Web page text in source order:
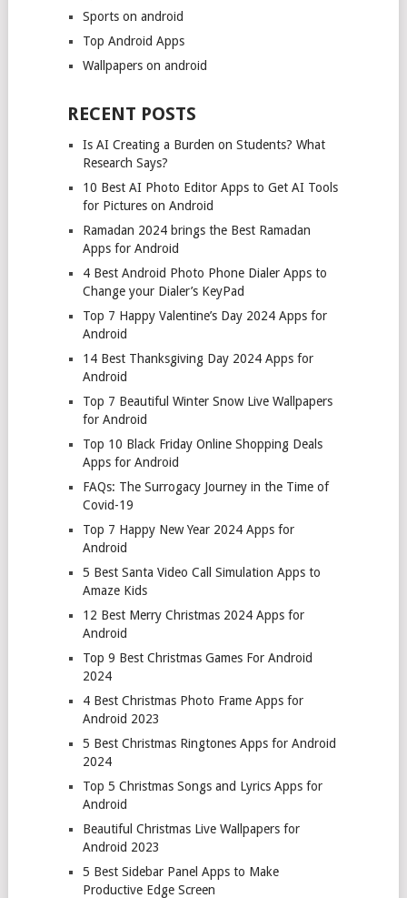
Sports on android
Top Android Apps
Wallpapers on android
RECENT POSTS
Is AI Creating a Burden on Students? What
Research Says?
10 Best AI Photo Editor Apps to Get AI Tools
for Pictures on Android
Ramadan 2024 brings the Best Ramadan
Apps for Android
4 Best Android Photo Phone Dialer Apps to
Change your Dialer’s KeyPad
Top 7 Happy Valentine’s Day 2024 Apps for
Android
14 Best Thanksgiving Day 2024 Apps for
Android
Top 7 Beautiful Winter Snow Live Wallpapers
for Android
Top 10 Black Friday Online Shopping Deals
Apps for Android
FAQs: The Surrogacy Journey in the Time of
Covid-19
Top 7 Happy New Year 2024 Apps for
Android
5 Best Santa Video Call Simulation Apps to
Amaze Kids
12 Best Merry Christmas 2024 Apps for
Android
Top 9 Best Christmas Games For Android
2024
4 Best Christmas Photo Frame Apps for
Android 2023
5 Best Christmas Ringtones Apps for Android
2024
Top 5 Christmas Songs and Lyrics Apps for
Android
Beautiful Christmas Live Wallpapers for
Android 2023
5 Best Sidebar Panel Apps to Make
Productive Edge Screen